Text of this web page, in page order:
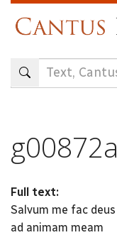
content
g00872a
Full text:
Salvum me fac
ad animam meam